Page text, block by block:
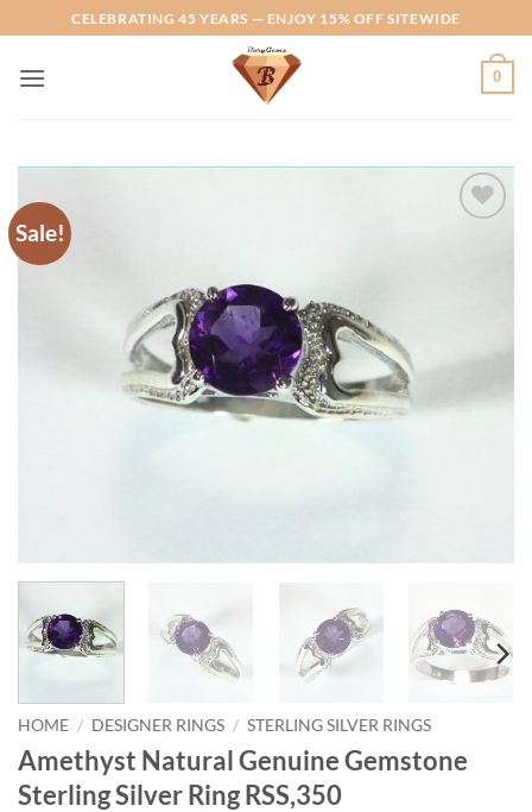
to
content
CELEBRATING 45 YEARS — ENJOY 15% OFF SITEWIDE
0
Sale!
HOME / DESIGNER RINGS / STERLING SILVER RINGS
Amethyst Natural Genuine Gemstone
Sterling Silver Ring RSS,350